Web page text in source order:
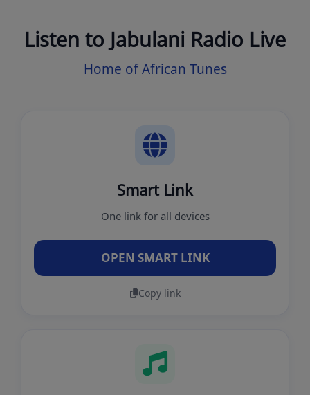
Listen to Jabulani Radio Live
Home of African Tunes
Smart Link
One link for all devices
OPEN SMART LINK
Copy link